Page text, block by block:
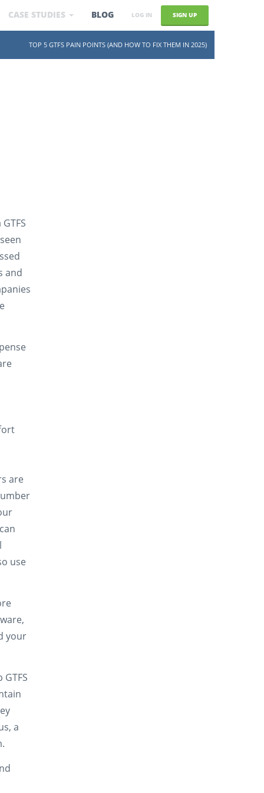
CASE STUDIES BLOG LOG IN SIGN UP
TOP 5 GTFS PAIN POINTS (AND HOW TO FIX THEM IN 2025)
and
are
use
your
a